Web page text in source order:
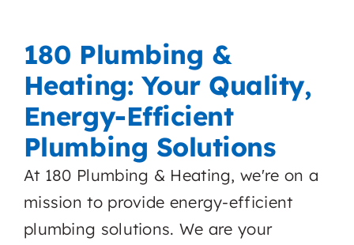
180 Plumbing &
Heating: Your Quality,
Energy-Efficient
Plumbing Solutions
At 180 Plumbing & Heating, we're on a
mission to provide energy-efficient
plumbing solutions. We are your